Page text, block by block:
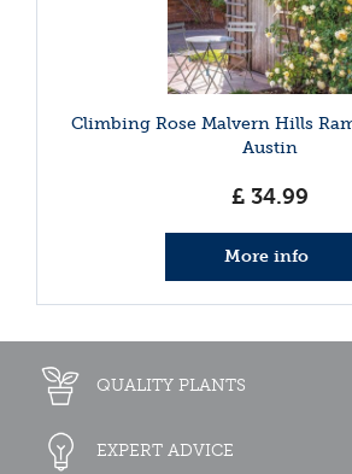
Climbing Rose Malvern Hills
Austin
£ 34.99
More info
QUALITY PLANTS
EXPERT ADVICE